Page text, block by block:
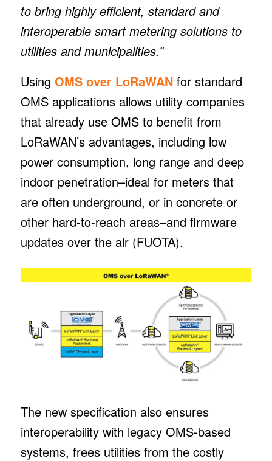
to bring highly efficient, standard and
interoperable smart metering solutions to
utilities and municipalities.”
Using OMS over LoRaWANfor standard
OMS applications allows utility companies
that already use OMS to benefit from
LoRaWAN’s advantages, including low
power consumption, long range and deep
indoor penetration–ideal for meters that
are often underground, or in concrete or
other hard-to-reach areas–and firmware
updates over the air (FUOTA).
The new specification also ensures
interoperability with legacy OMS-based
systems, frees utilities from the costly